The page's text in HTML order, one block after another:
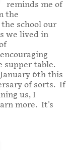
reminds me of
the
school our
we lived in
supper table.
6th this
of sorts. If
us, I
more. It's